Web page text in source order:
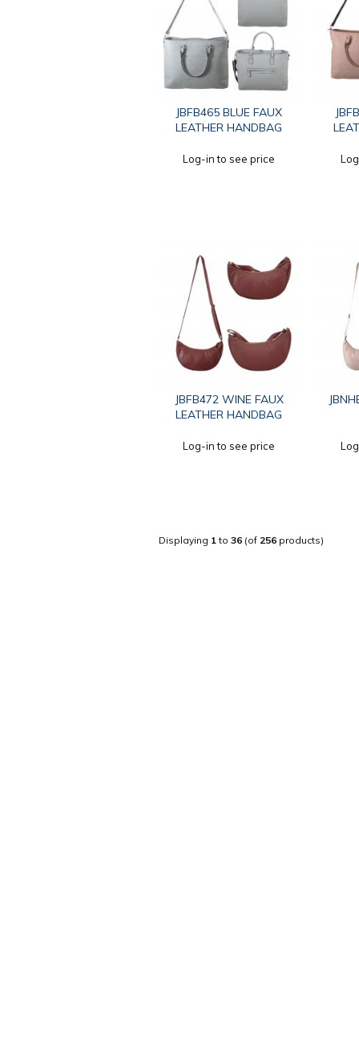
JBFB465 BLUE FAUX
LEATHER HANDBAG
Log-in to see price
JBFB472 WINE FAUX
LEATHER HANDBAG
Log-in to see price
Displaying 1 to36 (of 256 products)